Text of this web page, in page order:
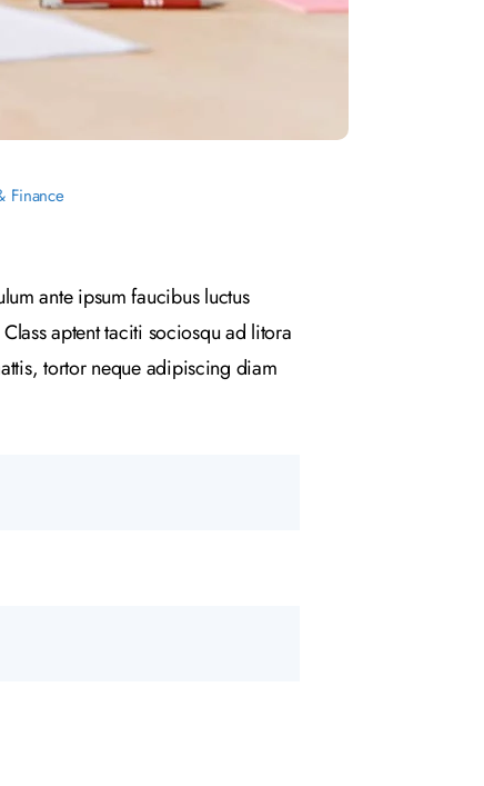
Finance
ante ipsum faucibus luctus
aptent taciti sociosqu ad litora
tortor neque adipiscing diam